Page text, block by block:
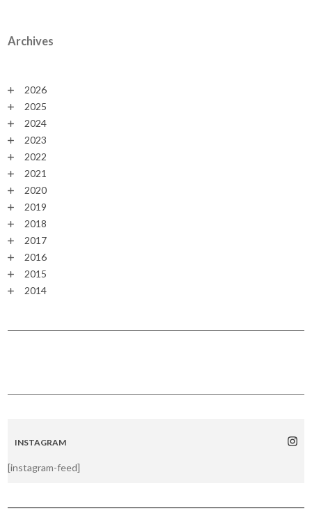
Archives
2026
2025
2024
2023
2022
2021
2020
2019
2018
2017
2016
2015
2014
INSTAGRAM
[instagram-feed]